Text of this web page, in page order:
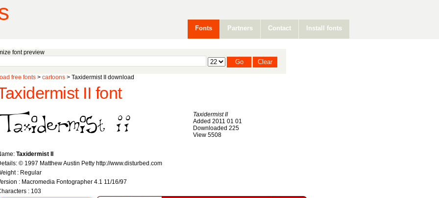
Fonts Partners Contact Install fonts
font preview
free fonts > cartoons > Taxidermist II download
II font
Taxidermist II
Added 2011 01 01
Downloaded 225
View 5508
Taxidermist II
© 1997 Matthew Austin Petty http://www.disturbed.com
: Regular
: Macromedia Fontographer 4.1 11/16/97
: 103